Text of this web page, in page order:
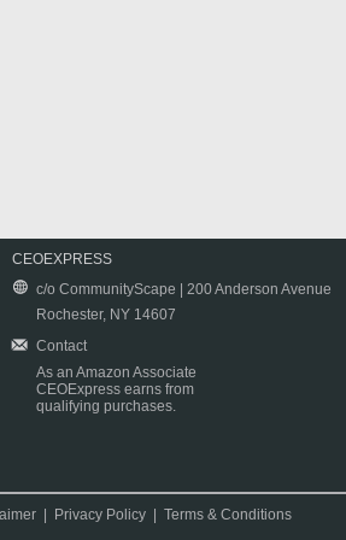
CEOEXPRESS
c/o CommunityScape | 200 Anderson Avenue
Rochester, NY 14607
Contact
As an Amazon Associate
CEOExpress earns from
qualifying purchases.
Privacy Policy |Terms & Conditions